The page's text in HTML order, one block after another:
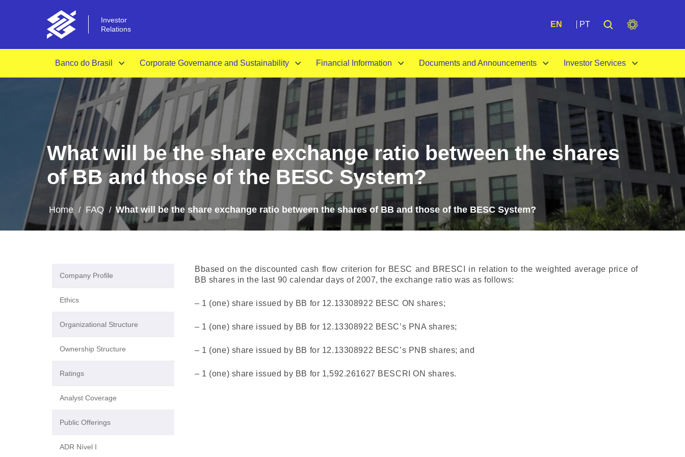
Investor
Relations
EN PT
Banco do Brasil Corporate Governance and Sustainability Financial Information Documents and Announcements Investor Services
What will be the share exchange ratio between the shares
of BB and those of the BESC System?
Home / FAQ / What will be the share exchange ratio between the shares of BB and those of the BESC System?
Company Profile
Ethics
Organizational Structure
Ownership Structure
Ratings
Analyst Coverage
Public Offerings
ADR Nível I
Bbased on the discounted cash flow criterion for BESC and BRESCI in relation to the weighted average price of
BB shares in the last 90 calendar days of 2007, the exchange ratio was as follows:
– 1 (one) share issued by BB for 12.13308922 BESC ON shares;
– 1 (one) share issued by BB for 12.13308922 BESC’s PNA shares;
– 1 (one) share issued by BB for 12.13308922 BESC’s PNB shares; and
– 1 (one) share issued by BB for 1,592.261627 BESCRI ON shares.